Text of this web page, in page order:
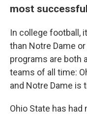
most
In college football,
than Notre Dame
programs are both
teams of all time:
and Notre Dame is
Ohio State has